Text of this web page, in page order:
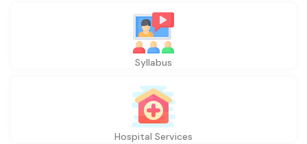
Syllabus
Hospital Services